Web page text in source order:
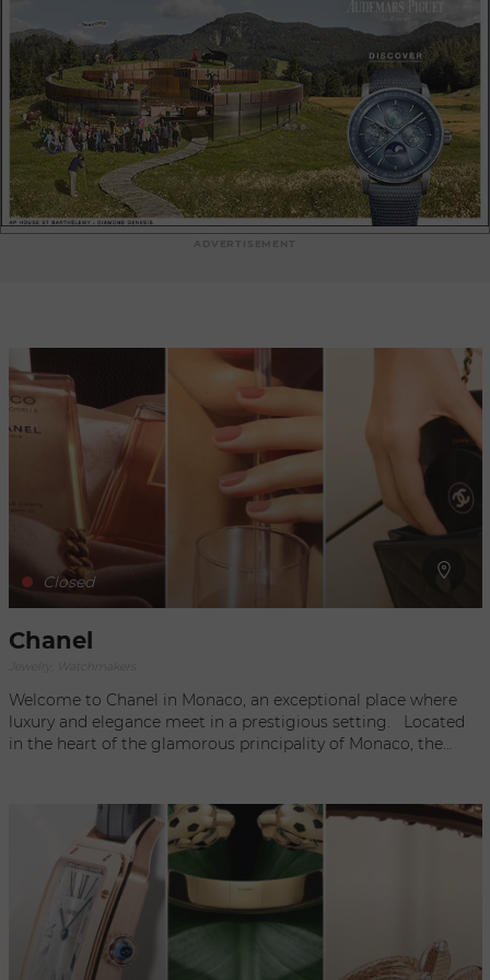
is the Jimmy Choo boutique in Métropole Shopping Monte-
Carlo, a luxury shopping venue just a few steps from the
Casino de Monte-Carlo. This boutique offers a carefully
chosen selection of emblematic Jimmy Choo pieces, in a
refined, contemporary setting. Finally, you'll also find a
Jimmy Choo boutique in the Le Métropole shopping center
on Avenue des Spélugues. This boutique invites you to
discover the latest trends and the brand's most prestigious
creations, in an elegant and sophisticated environment.
Each of these Jimmy Choo boutiques in Monaco offers a
high-end shopping experience, with attentive service and
style. We invite you to explore these Jimmy Choo boutiques
in Monaco and immerse yourself in the world of luxury and
fashion. Discover our article: Jimmy Choo Diamond Tilda
Sling Back shoes in patent leather.
Closed
Chanel
Jewelry, Watchmakers
Welcome to Chanel in Monaco, an exceptional place where
luxury and elegance meet in a prestigious setting. Located
in the heart of the glamorous principality of Monaco, the
discerning clientele. Since its creation by Coco Chanel, the
Chanel brand has become a global benchmark for fashion
and luxury. Chanel's ready-to-wear, accessories and
fragrance collections are renowned for their timeless
aesthetics, exceptional quality and unique style. When you
step through the doors of the Chanel boutique in Monaco,
you will be transported into a world of beauty and refinement.
The elegant and meticulous décor showcases the company's